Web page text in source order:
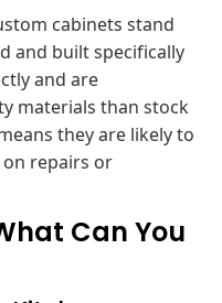
cabinets stand
and built specifically
and are
materials than stock
they are likely to
repairs or
Can You